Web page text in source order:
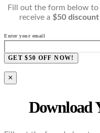
Fill out the form below to
receive a $50
Enter your email
GET $50 OFF NOW!
×
Download